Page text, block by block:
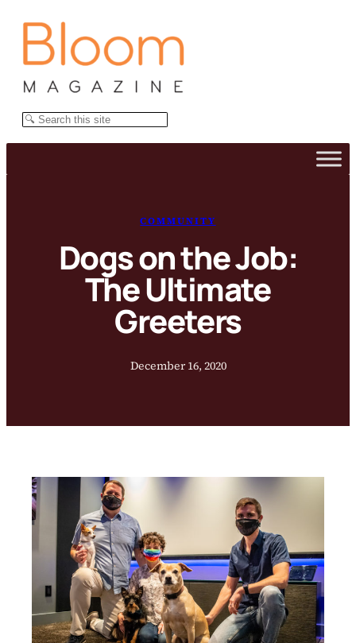
Search
COMMUNITY
Dogs on the Job:
The Ultimate
Greeters
December 16, 2020